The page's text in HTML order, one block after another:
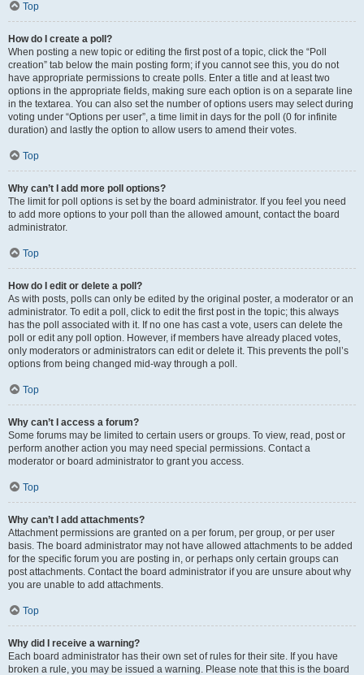
Top
How do I create a poll?
When posting a new topic or editing the first post of a topic, click the “Poll
creation” tab below the main posting form; if you cannot see this, you do not
have appropriate permissions to create polls. Enter a title and at least two
options in the appropriate fields, making sure each option is on a separate line
in the textarea. You can also set the number of options users may select during
voting under “Options per user”, a time limit in days for the poll (0 for infinite
duration) and lastly the option to allow users to amend their votes.
Top
Why can’t I add more poll options?
The limit for poll options is set by the board administrator. If you feel you need
to add more options to your poll than the allowed amount, contact the board
administrator.
Top
How do I edit or delete a poll?
As with posts, polls can only be edited by the original poster, a moderator or an
administrator. To edit a poll, click to edit the first post in the topic; this always
has the poll associated with it. If no one has cast a vote, users can delete the
poll or edit any poll option. However, if members have already placed votes,
only moderators or administrators can edit or delete it. This prevents the poll’s
options from being changed mid-way through a poll.
Top
Why can’t I access a forum?
Some forums may be limited to certain users or groups. To view, read, post or
perform another action you may need special permissions. Contact a
moderator or board administrator to grant you access.
Top
Why can’t I add attachments?
Attachment permissions are granted on a per forum, per group, or per user
basis. The board administrator may not have allowed attachments to be added
for the specific forum you are posting in, or perhaps only certain groups can
post attachments. Contact the board administrator if you are unsure about why
you are unable to add attachments.
Top
Why did I receive a warning?
Each board administrator has their own set of rules for their site. If you have
broken a rule, you may be issued a warning. Please note that this is the board